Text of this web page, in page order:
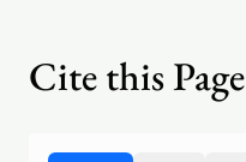
Cite this Page